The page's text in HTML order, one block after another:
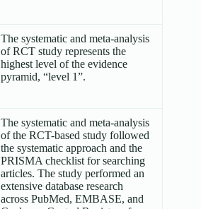
The systematic and meta-analysis
of RCT study represents the
highest level of the evidence
pyramid, “level 1”.
The systematic and meta-analysis
of the RCT-based study followed
the systematic approach and the
PRISMA checklist for searching
articles. The study performed an
extensive database research
across PubMed, EMBASE, and